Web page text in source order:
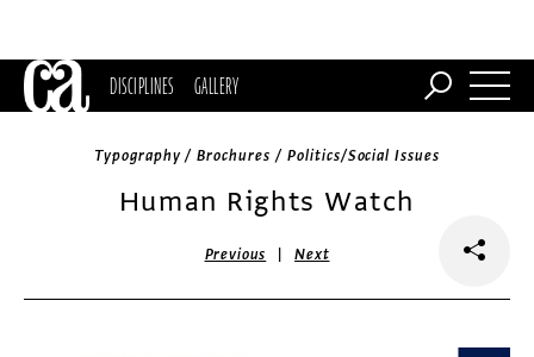
DISCIPLINES GALLERY
Typography / Brochures / Politics/Social Issues
Human Rights Watch
Previous |Next